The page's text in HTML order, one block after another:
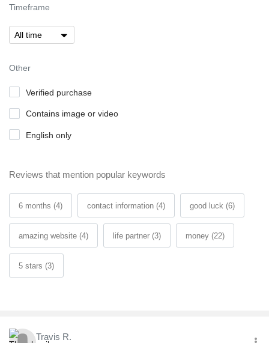
Timeframe
Other
Verified purchase
Contains image or video
English only
Reviews that mention popular keywords
6 months (4) contact information (4) good luck (6)
amazing website (4) life partner (3) money (22)
5 stars (3)
Travis R.